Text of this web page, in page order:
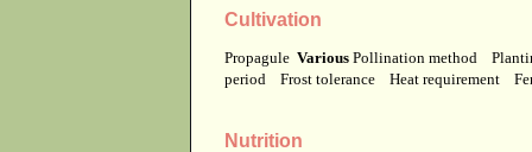
Cultivation
Propagule Various Pollination method
period
Frost tolerance Heat requirement
Nutrition